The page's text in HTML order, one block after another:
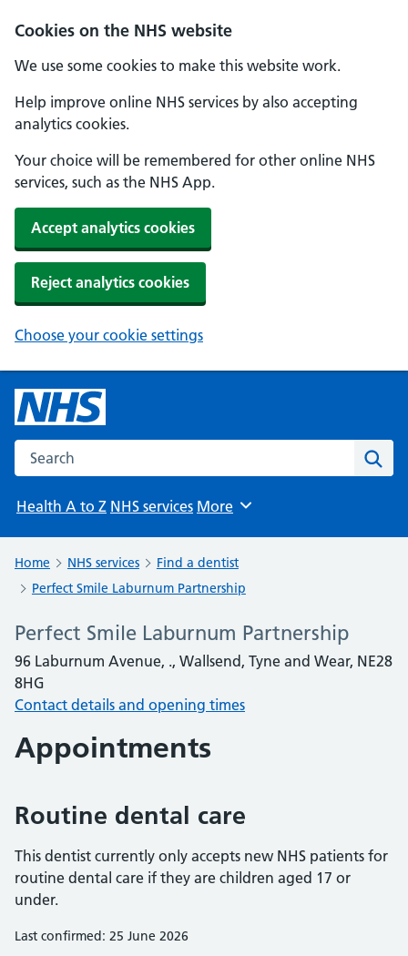
Cookies on the NHS website
We use some cookies to make this website work.
Help improve online NHS services by also accepting
analytics cookies.
Your choice will be remembered for other online NHS
services, such as the NHS App.
Accept analytics cookies
Reject analytics cookies
Choose your cookie settings
Search the NHS website
Health A to Z NHS services Browse
More
Home NHS services
Find a dentist
Perfect Smile Laburnum Partnership
Perfect Smile Laburnum Partnership
96 Laburnum Avenue, ., Wallsend, Tyne and Wear, NE28
8HG
Contact details and opening times
Appointments
Routine dental care
This dentist currently only accepts new NHS patients for
routine dental care if they are children aged 17 or
under.
Last confirmed: 25 June 2026